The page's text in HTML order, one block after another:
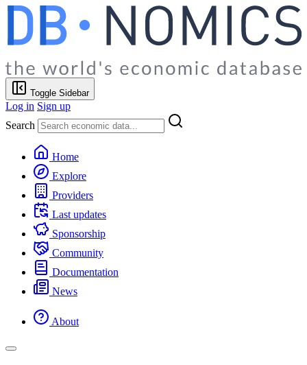
Toggle Sidebar
Log in Sign up
Search
Home
Explore
Providers
Last updates
Sponsorship
Community
Documentation
News
About